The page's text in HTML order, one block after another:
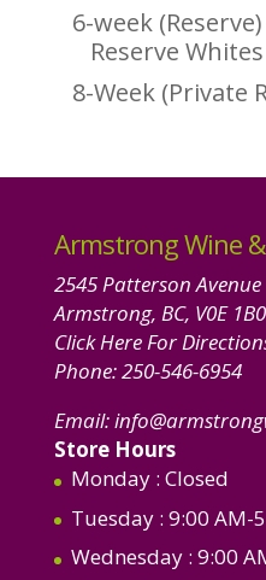
6-week (Reserve)
Reserve Whites
8-Week (Private
Armstrong Wine
2545 Patterson Avenue
Armstrong, BC, V0E 1B0
Click Here For
Phone:250-546-6954
Email:
Store Hours
Monday : Closed
Tuesday : 9:00 AM-
Wednesday : 9:00